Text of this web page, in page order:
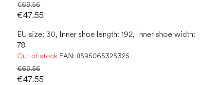
€69.56
€47.55
EU size: 30, Inner shoe length: 192, Inner shoe width:
78
Out of stock EAN: 8595065325325
€69.56
€47.55